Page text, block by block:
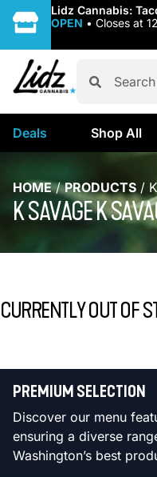
Lidz Cannabis:
OPEN • Closes at
Deals Shop All
HOME/PRODUCTS /
K SAVAGE K
CURRENTLY OUT OF
PREMIUM SELECTION
Discover our menu
ensuring a diverse
Washington’s best